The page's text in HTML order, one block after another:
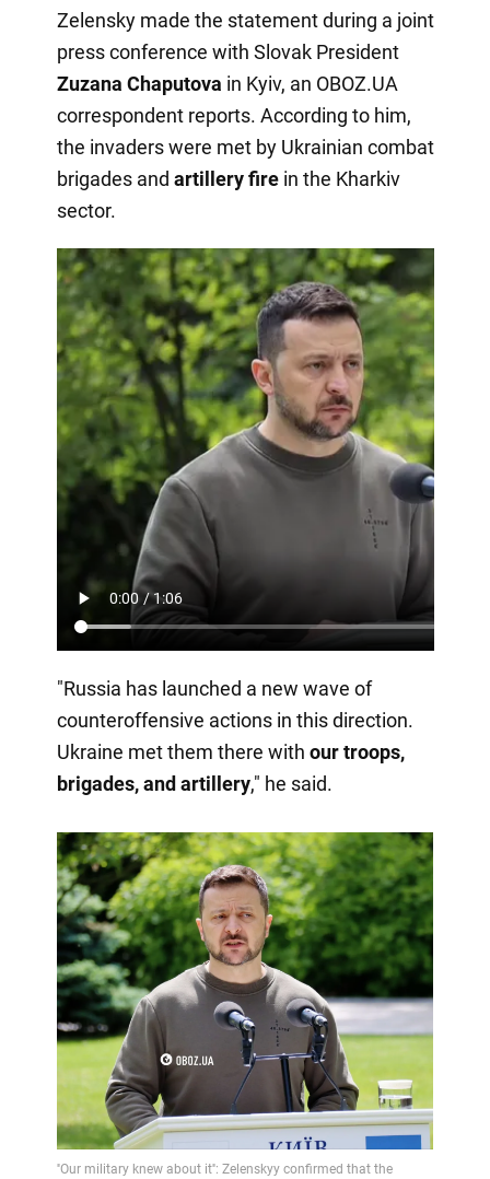
Zelensky made the statement during a joint
press conference with Slovak President
Zuzana Chaputova in Kyiv, an OBOZ.UA
correspondent reports. According to him,
the invaders were met by Ukrainian combat
brigades and artillery firein the Kharkiv
sector.
"Russia has launched a new wave of
counteroffensive actions in this direction.
Ukraine met them there with our troops,
brigades, and artillery," he said.